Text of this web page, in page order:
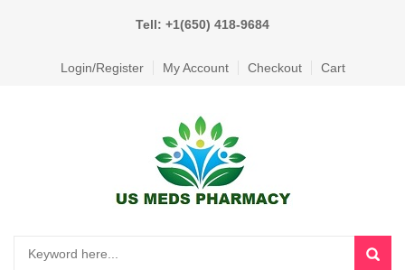
Tell: +1(650) 418-9684
Login/Register My Account Checkout Cart